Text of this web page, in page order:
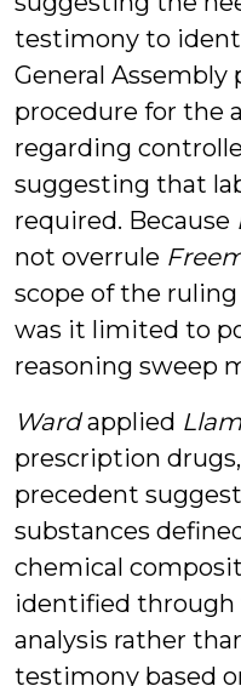
testimony to
General
procedure for the
regarding
suggesting that
required. Because
not overrule
scope of the
was it limited to
reasoning sweep
Wardapplied
prescription
precedent
substances
chemical
identified through
analysis rather
testimony based